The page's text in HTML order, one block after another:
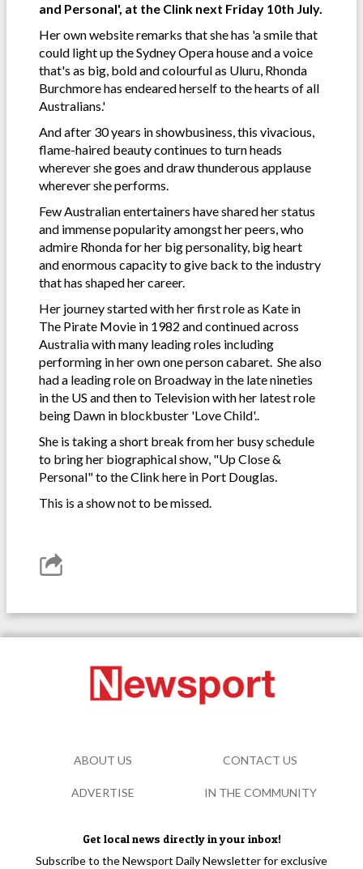
and Personal', at the Clink next Friday 10th July.
Her own website remarks that she has 'a smile that
could light up the Sydney Opera house and a voice
that's as big, bold and colourful as Uluru, Rhonda
Burchmore has endeared herself to the hearts of all
Australians.'
And after 30 years in showbusiness, this vivacious,
flame-haired beauty continues to turn heads
wherever she goes and draw thunderous applause
wherever she performs.
Few Australian entertainers have shared her status
and immense popularity amongst her peers, who
admire Rhonda for her big personality, big heart
and enormous capacity to give back to the industry
that has shaped her career.
Her journey started with her first role as Kate in
The Pirate Movie in 1982 and continued across
Australia with many leading roles including
performing in her own one person cabaret. She also
had a leading role on Broadway in the late nineties
in the US and then to Television with her latest role
being Dawn in blockbuster 'Love Child'..
She is taking a short break from her busy schedule
to bring her biographical show, "Up Close &
Personal" to the Clink here in Port Douglas.
This is a show not to be missed.
Get local news directly in your inbox!
Subscribe to the Newsport Daily Newsletter for exclusive
ABOUT US CONTACT US
ADVERTISE IN THE COMMUNITY